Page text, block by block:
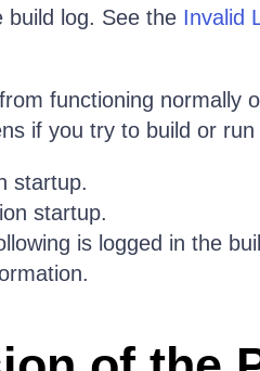
build log. See the Invalid
functioning normally
if you try to build or
startup.
startup.
is logged in the